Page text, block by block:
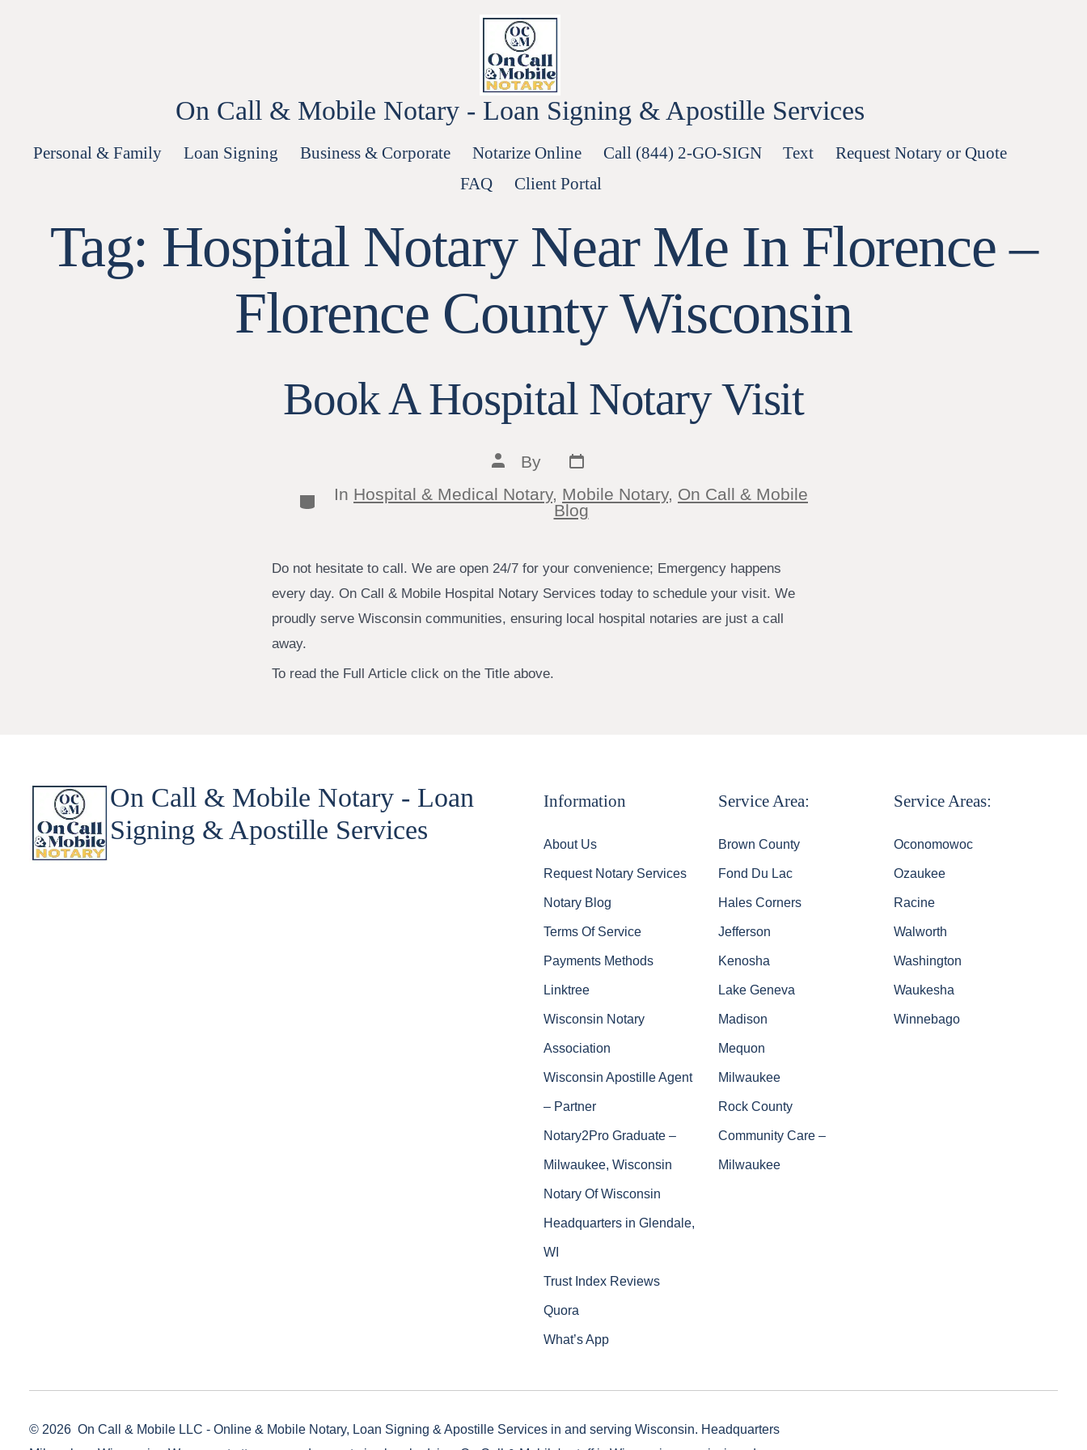
On Call & Mobile Notary - Loan Signing & Apostille Services
Personal & Family Loan Signing Business & Corporate Notarize Online Call (844) 2-GO-SIGN Text
Request Notary or Quote
FAQ
Client Portal
Tag: Hospital Notary Near Me In Florence –
Florence County Wisconsin
Book A Hospital Notary Visit
Post
author
By
Post
date
Categories
In Hospital & Medical Notary, Mobile Notary, On Call & Mobile
Blog
Do not hesitate to call. We are open 24/7 for your convenience; Emergency happens
every day. On Call & Mobile Hospital Notary Services today to schedule your visit. We
proudly serve Wisconsin communities, ensuring local hospital notaries are just a call
away.
To read the Full Article click on the Title above.
On Call & Mobile Notary - Loan
Signing & Apostille Services
Information
About Us
Request Notary Services
Notary Blog
Terms Of Service
Payments Methods
Linktree
Wisconsin Notary
Association
Wisconsin Apostille Agent
– Partner
Notary2Pro Graduate –
Milwaukee, Wisconsin
Notary Of Wisconsin
Headquarters in Glendale,
WI
Trust Index Reviews
Quora
What’s App
Service Area:
Brown County
Fond Du Lac
Hales Corners
Jefferson
Kenosha
Lake Geneva
Madison
Mequon
Milwaukee
Rock County
Community Care –
Milwaukee
Service Areas:
Oconomowoc
Ozaukee
Racine
Walworth
Washington
Waukesha
Winnebago
© 2026 On Call & Mobile LLC - Online & Mobile Notary, Loan Signing & Apostille Services in and serving Wisconsin. Headquarters